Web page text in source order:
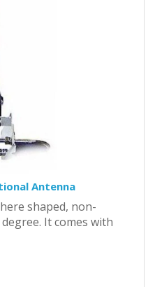
Antenna
shaped, non-
It comes with